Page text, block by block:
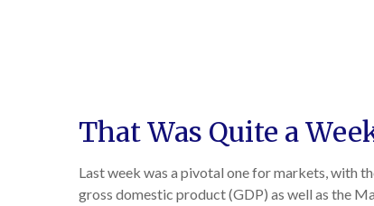
That Was Quite a
Last week was a pivotal one for markets, with
gross domestic product (GDP) as well as the